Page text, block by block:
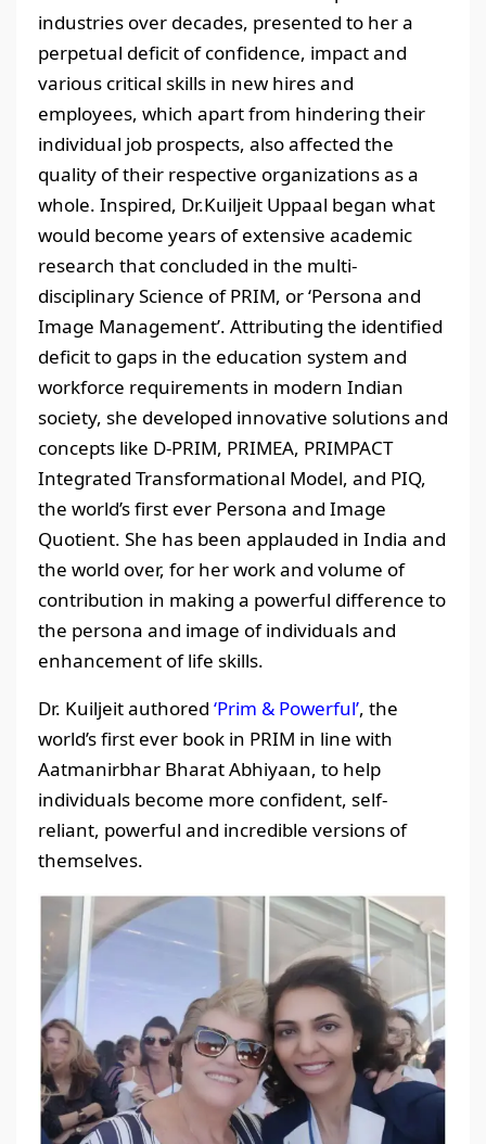
industries over decades, presented to her a
perpetual deficit of confidence, impact and
various critical skills in new hires and
employees, which apart from hindering their
individual job prospects, also affected the
quality of their respective organizations as a
whole. Inspired, Dr.Kuiljeit Uppaal began what
would become years of extensive academic
research that concluded in the multi-
disciplinary Science of PRIM, or ‘Persona and
Image Management’. Attributing the identified
deficit to gaps in the education system and
workforce requirements in modern Indian
society, she developed innovative solutions and
concepts like D-PRIM, PRIMEA, PRIMPACT
Integrated Transformational Model, and PIQ,
the world’s first ever Persona and Image
Quotient. She has been applauded in India and
the world over, for her work and volume of
contribution in making a powerful difference to
the persona and image of individuals and
enhancement of life skills.
Dr. Kuiljeit authored ‘Prim & Powerful’, the
world’s first ever book in PRIM in line with
Aatmanirbhar Bharat Abhiyaan, to help
individuals become more confident, self-
reliant, powerful and incredible versions of
themselves.